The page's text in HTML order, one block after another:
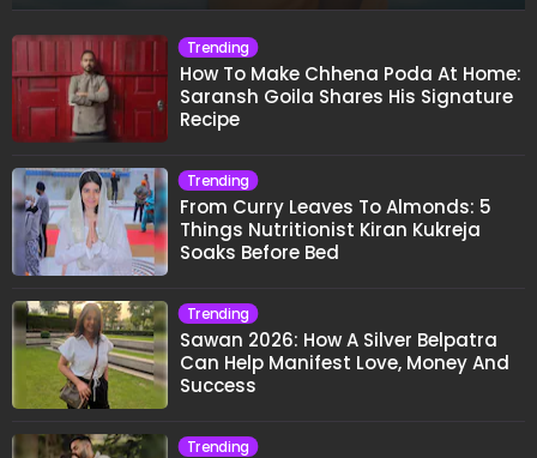
Trending
How To Make Chhena Poda At Home:
Saransh Goila Shares His Signature
Recipe
Trending
From Curry Leaves To Almonds: 5
Things Nutritionist Kiran Kukreja
Soaks Before Bed
Trending
Sawan 2026: How A Silver Belpatra
Can Help Manifest Love, Money And
Success
Trending